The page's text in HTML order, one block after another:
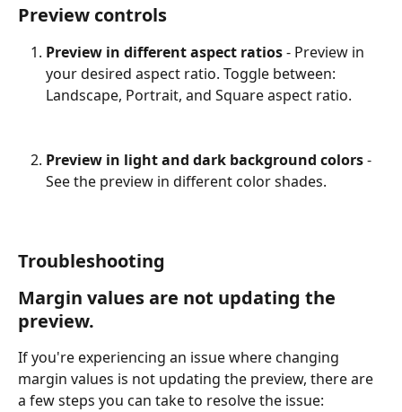
Preview controls
Preview in different aspect ratios - Preview in
your desired aspect ratio. Toggle between:
Landscape, Portrait, and Square aspect ratio.
Preview in light and dark background colors -
See the preview in different color shades.
Troubleshooting
Margin values are not updating the
preview.
If you're experiencing an issue where changing
margin values is not updating the preview, there are
a few steps you can take to resolve the issue: